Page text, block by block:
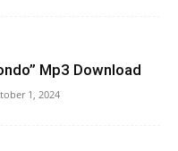
Mp3 Download
1, 2024